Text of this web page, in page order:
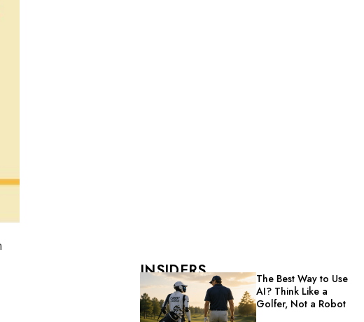
INSIDERS
The Best Way to Use
AI? Think Like a
Golfer, Not a Robot